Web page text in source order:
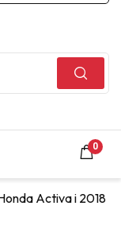
0
Activa i 2018